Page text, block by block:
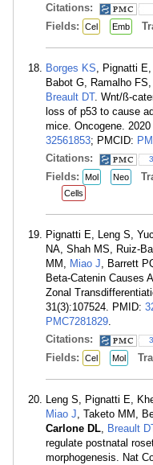
Citations:
Fields: Cel Emb
Borges KS, Pignatti
Babot G, Ramalho
Breault DT. Wnt/ß-
loss of p53 to cause
mice. Oncogene.
32561853; PMCID:
Citations:
Fields: Mol Neo
Cells
Pignatti E, Leng S,
NA, Shah MS, Ruiz-
MM, Miao J, Barrett
Beta-Catenin Causes
Zonal
31(3):107524. PMID:
PMC7281829.
Citations:
Fields: Cel Mol
Leng S, Pignatti E,
Miao J, Taketo MM,
Carlone DL, Breault
regulate postnatal
morphogenesis. Nat